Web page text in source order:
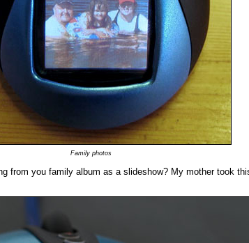
Family photos
from you family album as a slideshow? My mother took